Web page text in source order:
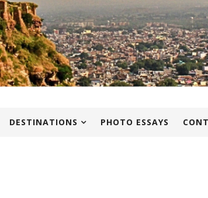
DESTINATIONS PHOTO ESSAYS